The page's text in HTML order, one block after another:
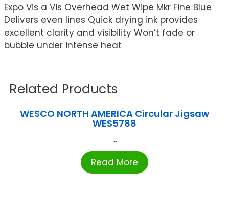
Expo Vis a Vis Overhead Wet Wipe Mkr Fine Blue
Delivers even lines Quick drying ink provides
excellent clarity and visibility Won’t fade or
bubble under intense heat
Related Products
WESCO NORTH AMERICA Circular Jigsaw
WES5788
...
Read More